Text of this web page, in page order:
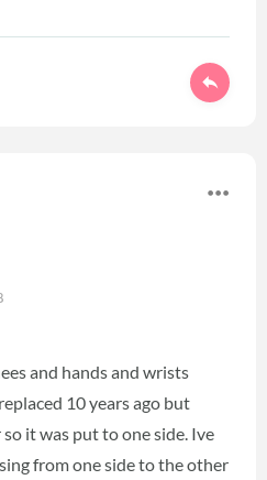
and hands and wrists
10 years ago but
it was put to one side. Ive
from one side to the other